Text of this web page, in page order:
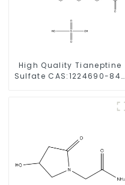
High Quality Tianeptine
Sulfate CAS:1224690-84-